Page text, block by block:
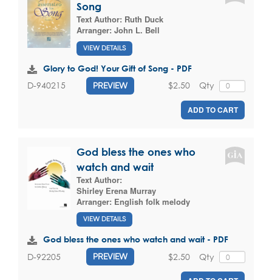
Song
Text Author: Ruth Duck
Arranger: John L. Bell
VIEW DETAILS
Glory to God! Your Gift of Song - PDF
D-940215 PREVIEW Qty
$2.50
ADD TO CART
God bless the ones who
watch and wait
Text Author:
Shirley Erena Murray
Arranger: English folk melody
VIEW DETAILS
God bless the ones who watch and wait - PDF
D-92205 PREVIEW Qty
$2.50